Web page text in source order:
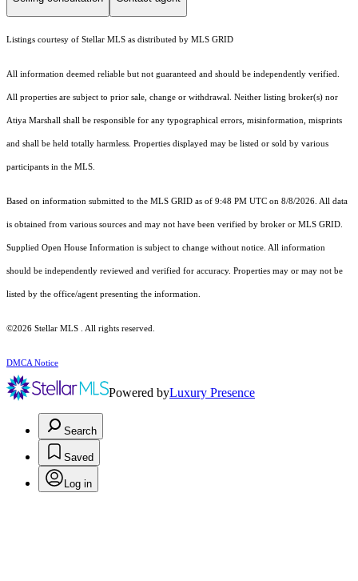
Listings courtesy of Stellar MLS as distributed by MLS GRID
All information deemed reliable but not guaranteed and should be independently verified.
All properties are subject to prior sale, change or withdrawal. Neither listing broker(s) nor
Atiya Marshall shall be responsible for any typographical errors, misinformation, misprints
and shall be held totally harmless. Properties displayed may be listed or sold by various
participants in the MLS.
Based on information submitted to the MLS GRID as of 9:48 PM UTC on 8/8/2026. All data
is obtained from various sources and may not have been verified by broker or MLS GRID.
Supplied Open House Information is subject to change without notice. All information
should be independently reviewed and verified for accuracy. Properties may or may not be
listed by the office/agent presenting the information.
©2026 Stellar MLS . All rights reserved.
DMCA Notice
Powered byLuxury Presence
Search
Saved
Log in